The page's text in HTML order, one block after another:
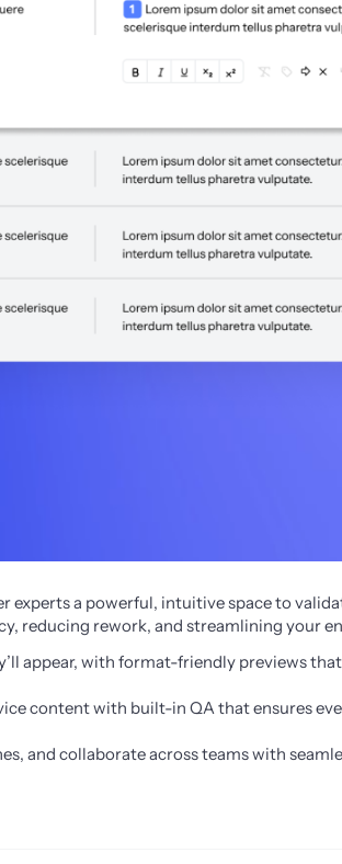
experts a powerful, intuitive space to
reducing rework, and streamlining your
appear, with format-friendly previews
content with built-in QA that ensures
and collaborate across teams with